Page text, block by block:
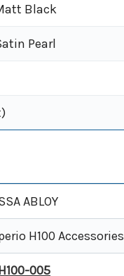
Black
Pearl
ABLOY
H100 Accessories
005